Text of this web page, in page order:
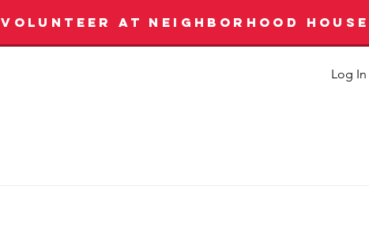
VOLUNTEER AT NEIGHBORHOOD HOUSE
Log In